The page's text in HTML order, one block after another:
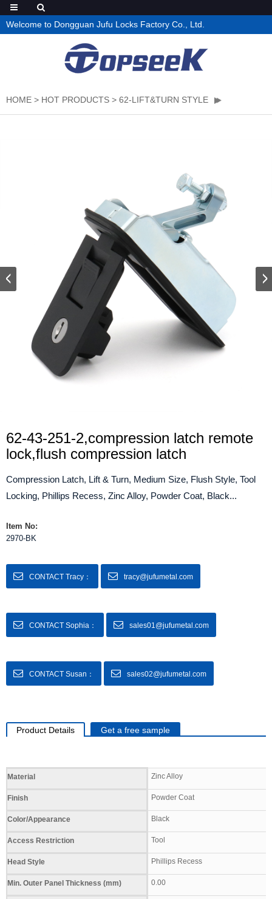
Welcome to Dongguan Jufu Locks Factory Co., Ltd.
HOME > HOT PRODUCTS > 62-LIFT&TURN STYLE
62-43-251-2,compression latch remote
lock,flush compression latch
Compression Latch, Lift & Turn, Medium Size, Flush Style, Tool
Locking, Phillips Recess, Zinc Alloy, Powder Coat, Black...
Item No:
2970-BK
CONTACT Tracy： tracy@jufumetal.com
CONTACT Sophia： sales01@jufumetal.com
CONTACT Susan： sales02@jufumetal.com
Product Details Get a free sample
Specifications
Material Zinc Alloy
Finish Powder Coat
Color/Appearance Black
Access Restriction Tool
Head Style Phillips Recess
Min. Outer Panel Thickness (mm) 0.00